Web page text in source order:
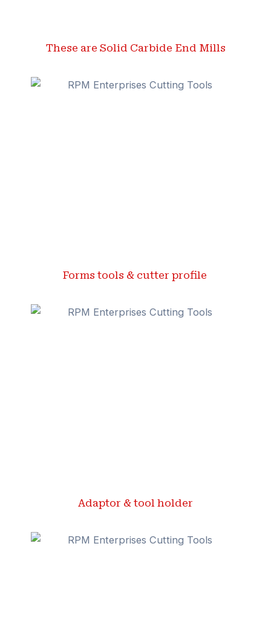
These are Solid Carbide End Mills
Forms tools & cutter profile ​
Adaptor & tool holder